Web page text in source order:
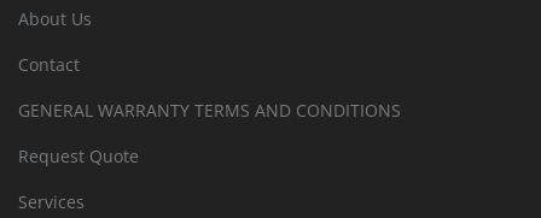
About Us
Contact
GENERAL WARRANTY TERMS AND CONDITIONS
Request Quote
Services